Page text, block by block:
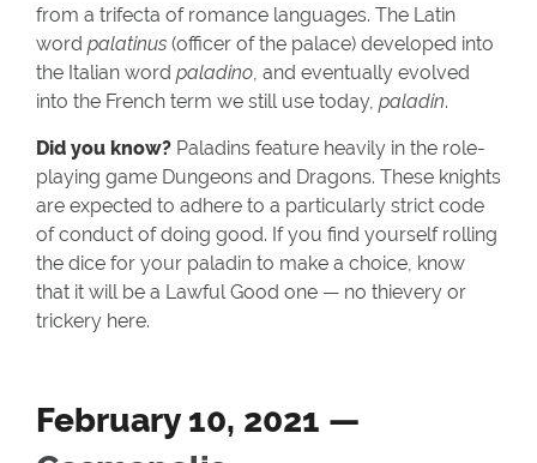
from a trifecta of romance languages. The Latin
word palatinus (officer of the palace) developed into
the Italian word paladino , and eventually evolved
into the French term we still use today, paladin.
Did you know? Paladins feature heavily in the role-
playing game Dungeons and Dragons. These knights
are expected to adhere to a particularly strict code
of conduct of doing good. If you find yourself rolling
the dice for your paladin to make a choice, know
that it will be a Lawful Good one — no thievery or
trickery here.
February 10, 2021 —